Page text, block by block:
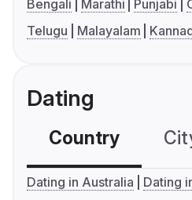
Bengali Marathi Punjabi
Telugu
Malayalam
Dating
Country
Dating in Australia
Dating